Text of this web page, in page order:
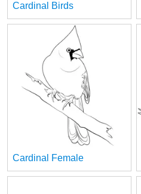
Cardinal Birds
Cardinal Female